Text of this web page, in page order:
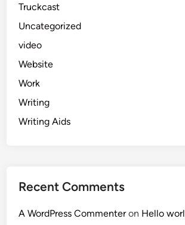
Truckcast
Uncategorized
video
Website
Work
Writing
Writing Aids
Recent Comments
A WordPress Commenteron Hello